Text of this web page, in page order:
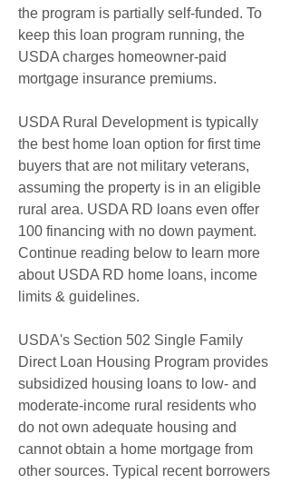
the program is partially self-funded. To
keep this loan program running, the
USDA charges homeowner-paid
mortgage insurance premiums.
USDA Rural Development is typically
the best home loan option for first time
buyers that are not military veterans,
assuming the property is in an eligible
rural area. USDA RD loans even offer
100 financing with no down payment.
Continue reading below to learn more
about USDA RD home loans, income
limits & guidelines.
USDA's Section 502 Single Family
Direct Loan Housing Program provides
subsidized housing loans to low- and
moderate-income rural residents who
do not own adequate housing and
cannot obtain a home mortgage from
other sources. Typical recent borrowers